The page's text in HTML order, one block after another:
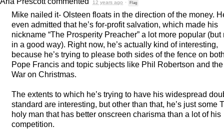
12 years ago · Flag
Mike nailed it- Olsteen floats in the direction of the money.
even admitted that he’s for-profit salvation, which made his
nickname “The Prosperity Preacher” a lot more popular (but
in a good way). Right now, he’s actually kind of interesting,
because he’s trying to please both sides of the fence on
Pope Francis and topic subjects like Phil Robertson and the
War on Christmas.
The extents to which he’s trying to have his widespread
standard are interesting, but other than that, he’s just some
holy man that has better onscreen charisma than a lot of his
competition.